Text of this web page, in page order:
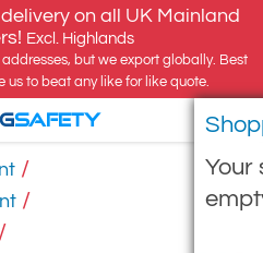
on all UK Mainland
Excl. Highlands
but we export globally. Best
us to beat any like for like quote.
Your
SAFETY
/
/
/